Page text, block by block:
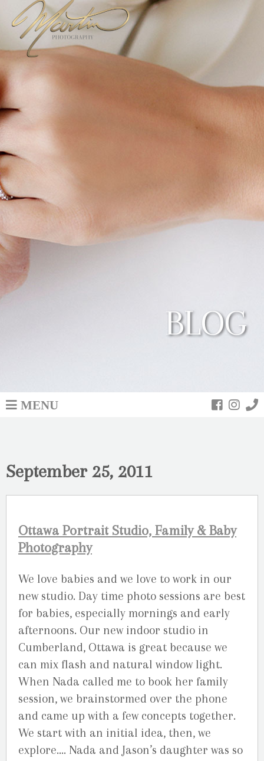
BLOG
MENU
September 25, 2011
Ottawa Portrait Studio, Family & Baby
Photography
We love babies and we love to work in our
new studio. Day time photo sessions are best
for babies, especially mornings and early
afternoons. Our new indoor studio in
Cumberland, Ottawa is great because we
can mix flash and natural window light.
When Nada called me to book her family
session, we brainstormed over the phone
and came up with a few concepts together.
We start with an initial idea, then, we
explore…. Nada and Jason’s daughter was so